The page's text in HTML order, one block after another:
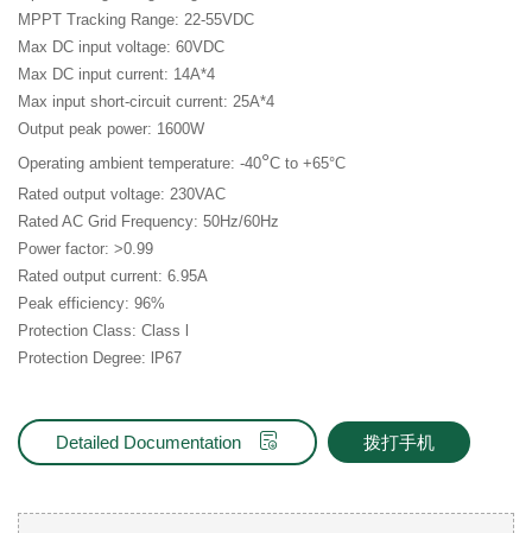
MPPT Tracking Range: 22-55VDC
Max DC input voltage: 60VDC
Max DC input current: 14A*4
Max input short-circuit current: 25A*4
Output peak power: 1600W
Operating ambient temperature: -40°C to +65°C
Rated output voltage: 230VAC
Rated AC Grid Frequency: 50Hz/60Hz
Power factor: >0.99
Rated output current: 6.95A
Peak efficiency: 96%
Protection Class: Class l
Protection Degree: lP67
Detailed Documentation 拨打手机